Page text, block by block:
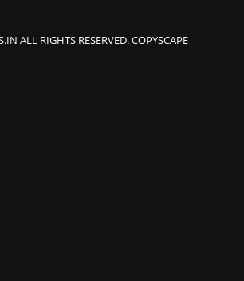
ALL RIGHTS RESERVED. COPYSCAPE